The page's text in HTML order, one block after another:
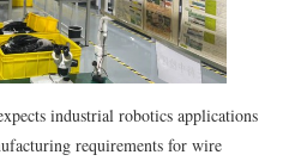
industrial robotics applications
requirements for wire